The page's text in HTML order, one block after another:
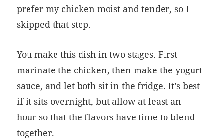
prefer my chicken moist and tender, so I
skipped that step.
You make this dish in two stages. First
marinate the chicken, then make the yogurt
sauce, and let both sit in the fridge. It’s best
if it sits overnight, but allow at least an
hour so that the flavors have time to blend
together.